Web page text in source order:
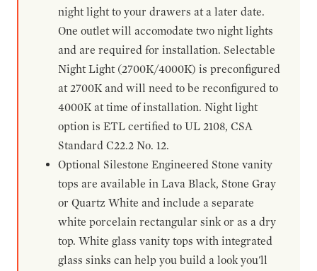
night light to your drawers at a later date.
One outlet will accomodate two night lights
and are required for installation. Selectable
Night Light (2700K/4000K) is preconfigured
at 2700K and will need to be reconfigured to
4000K at time of installation. Night light
option is ETL certified to UL 2108, CSA
Standard C22.2 No. 12.
Optional Silestone Engineered Stone vanity
tops are available in Lava Black, Stone Gray
or Quartz White and include a separate
white porcelain rectangular sink or as a dry
top. White glass vanity tops with integrated
glass sinks can help you build a look you'll